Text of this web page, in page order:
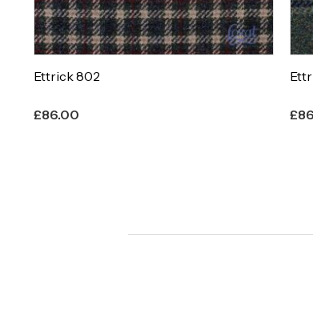
Ettrick 802
£86.00 £